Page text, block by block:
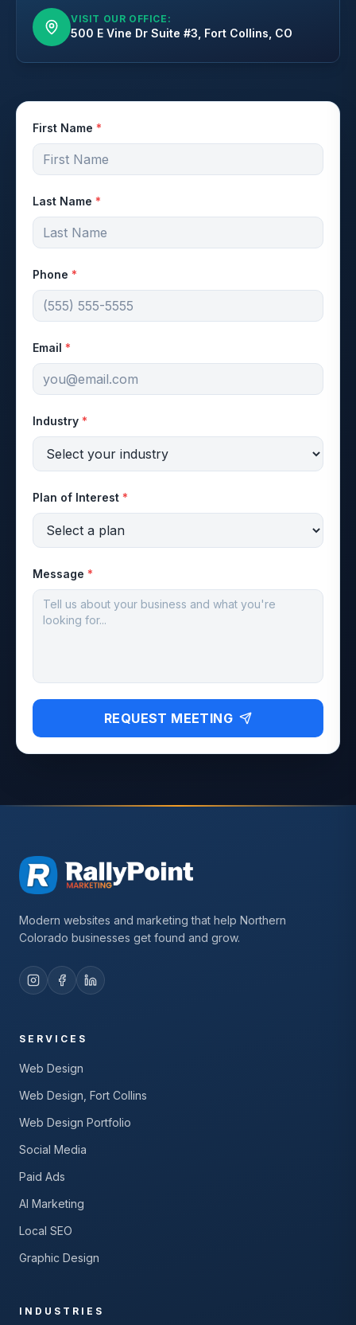
VISIT OUR OFFICE:
500 E Vine Dr Suite #3, Fort Collins, CO
First Name *
Last Name *
Phone *
Email *
Industry *
Plan of Interest *
Message *
REQUEST MEETING
Modern websites and marketing that help Northern
Colorado businesses get found and grow.
SERVICES
Web Design
Web Design, Fort Collins
Web Design Portfolio
Social Media
Paid Ads
AI Marketing
Local SEO
Graphic Design
INDUSTRIES